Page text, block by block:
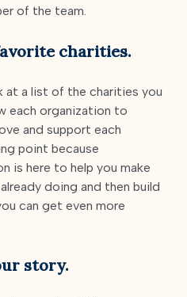
of the team.
charities.
at a list of the charities you
each organization to
and support each
point because
is here to help you make
doing and then build
can get even more
story.